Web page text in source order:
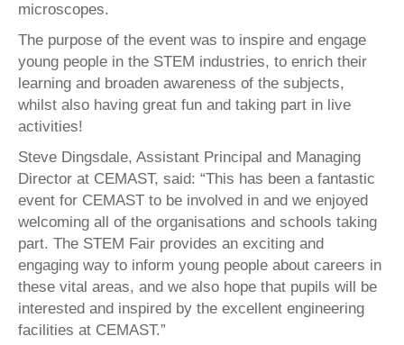
microscopes.
The purpose of the event was to inspire and engage
young people in the STEM industries, to enrich their
learning and broaden awareness of the subjects,
whilst also having great fun and taking part in live
activities!
Steve Dingsdale, Assistant Principal and Managing
Director at CEMAST, said: “This has been a fantastic
event for CEMAST to be involved in and we enjoyed
welcoming all of the organisations and schools taking
part. The STEM Fair provides an exciting and
engaging way to inform young people about careers in
these vital areas, and we also hope that pupils will be
interested and inspired by the excellent engineering
facilities at CEMAST.”